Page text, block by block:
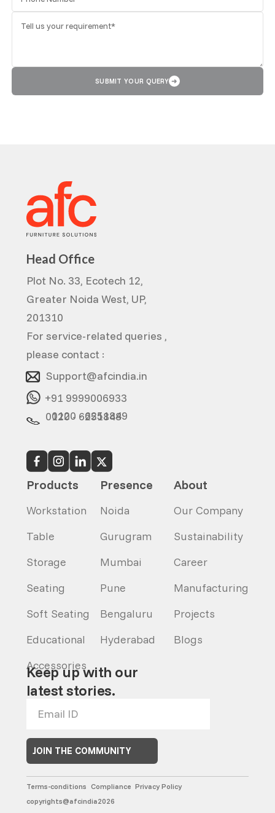
SUBMIT YOUR QUERY ➜
Head Office
Plot No. 33, Ecotech 12,
Greater Noida West, UP,
201310
For service-related queries ,
please contact :
Support@afcindia.in
+91 9999006933
0120 - 6251848
0120 - 6251849
Products
Workstation
Table
Storage
Seating
Soft Seating
Educational
Accessories
Presence
Noida
Gurugram
Mumbai
Pune
Bengaluru
Hyderabad
About
Our Company
Sustainability
Career
Manufacturing
Projects
Blogs
Keep up with our
latest stories.
JOIN THE COMMUNITY
copyrights@afcindia2026
Terms-conditions Compliance Privacy Policy